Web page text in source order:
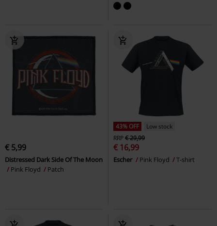
€ 5,99
Distressed Dark Side Of The Moon
Pink Floyd
Patch
43% OFF
Low stock
RRP€ 29,99
€ 16,99
Escher Pink Floyd T-shirt